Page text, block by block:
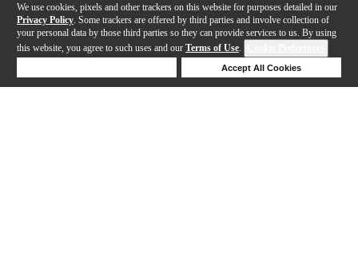
We use cookies, pixels and other trackers on this website for purposes detailed in our
Privacy Policy . Some trackers are offered by third parties and involve collection of
your personal data by those third parties so they can provide services to us. By using
this website, you agree to such uses and our Terms of Use.
Accept All Cookies